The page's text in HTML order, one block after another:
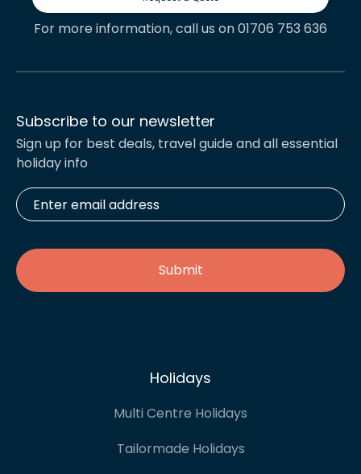
For more information, call us on 01706 753 636
Subscribe to our newsletter
Sign up for best deals, travel guide and all essential
holiday info
Enter
email
address *
Holidays
Multi Centre Holidays
Tailormade Holidays